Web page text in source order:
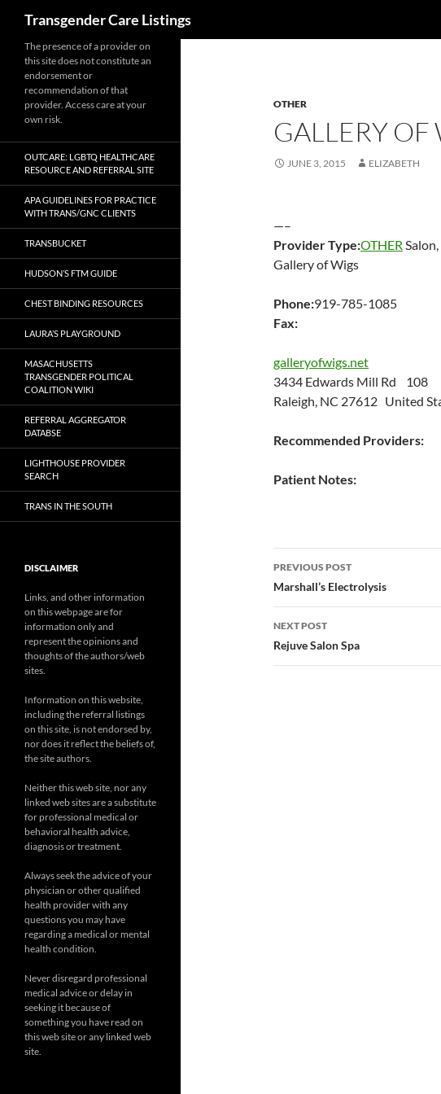
Transgender Care Listings
OTHER
GALLERY OF
JUNE 3, 2015 ELIZABETH
—–
Provider Type:OTHER
Gallery of Wigs
Phone:919-785-1085
Fax:
galleryofwigs.net
3434 Edwards Mill Rd 108
Raleigh, NC 27612 United
Recommended Providers:
Patient Notes:
Post
navigation
PREVIOUS POST
Marshall’s Electrolysis
NEXT POST
Rejuve Salon Spa
The presence of a provider on
this site does not constitute an
endorsement or
recommendation of that
provider. Access care at your
own risk.
OUTCARE: LGBTQ HEALTHCARE
RESOURCE AND REFERRAL SITE
APA GUIDELINES FOR PRACTICE
WITH TRANS/GNC CLIENTS
TRANSBUCKET
HUDSON’S FTM GUIDE
CHEST BINDING RESOURCES
LAURA’S PLAYGROUND
MASACHUSETTS
TRANSGENDER POLITICAL
COALITION WIKI
REFERRAL AGGREGATOR
DATABSE
LIGHTHOUSE PROVIDER
SEARCH
TRANS IN THE SOUTH
DISCLAIMER
Links, and other information
on this webpage are for
information only and
represent the opinions and
thoughts of the authors/web
sites.
Information on this website,
including the referral listings
on this site, is not endorsed by,
nor does it reflect the beliefs of,
the site authors.
Neither this web site, nor any
linked web sites are a substitute
for professional medical or
behavioral health advice,
diagnosis or treatment.
Always seek the advice of your
physician or other qualified
health provider with any
questions you may have
regarding a medical or mental
health condition.
Never disregard professional
medical advice or delay in
seeking it because of
something you have read on
this web site or any linked web
site.